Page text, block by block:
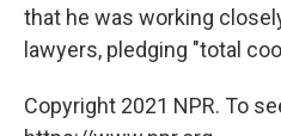
that he was working
lawyers, pledging "total
Copyright 2021 NPR. To